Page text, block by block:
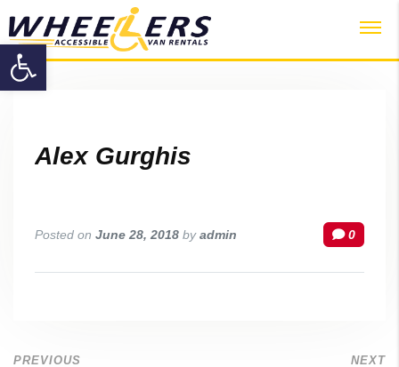
Open toolbar
Alex Gurghis
Posted on June 28, 2018 byadmin 0
PREVIOUS NEXT